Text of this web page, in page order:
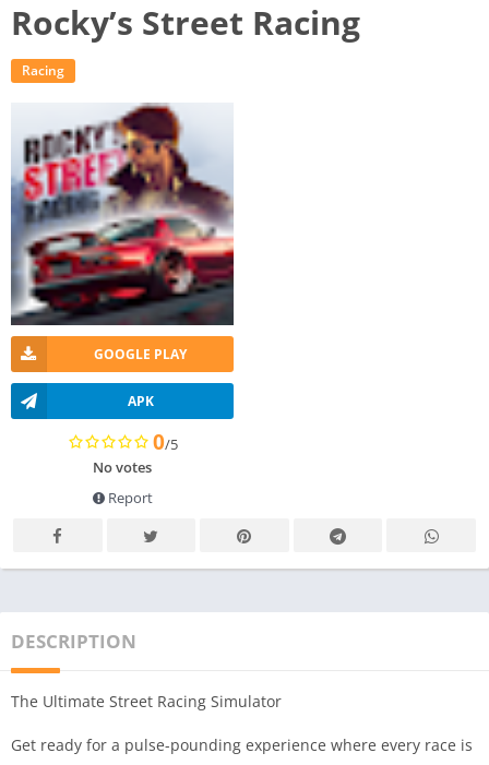
Rocky’s Street Racing
Racing
GOOGLE PLAY
APK
0/5
No votes
Report
DESCRIPTION
The Ultimate Street Racing Simulator
Get ready for a pulse-pounding experience where every race is